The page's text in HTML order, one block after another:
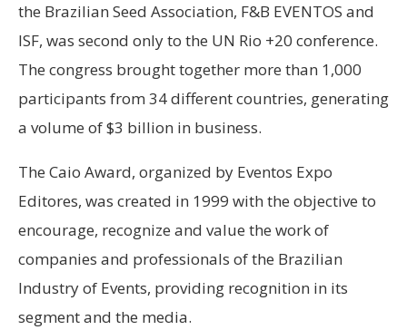
the Brazilian Seed Association, F&B EVENTOS and
ISF, was second only to the UN Rio +20 conference.
The congress brought together more than 1,000
participants from 34 different countries, generating
a volume of $3 billion in business.
The Caio Award, organized by Eventos Expo
Editores, was created in 1999 with the objective to
encourage, recognize and value the work of
companies and professionals of the Brazilian
Industry of Events, providing recognition in its
segment and the media.